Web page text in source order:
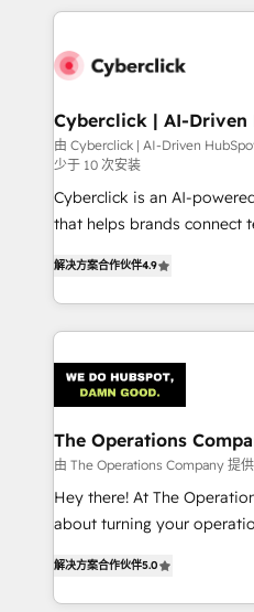
implement, and optimize
marketing, and service
management, and speed
projects completed, our
HubSpot CRM drives
RevOps services align
customer success teams
retention—by refining
inefficiencies. Using
strategies, we create
Cyberclick | AI-Driven
Partner
由 Cyberclick | AI-Driven
少于 10 次安装
Cyberclick is an AI-
that helps brands connect
Barcelona and operating
the UK, we support global
smarter marketing, sales,
Iberia (Spain & Portugal),
with intelligent automation
growth. Our
that simplify complexity,
turn innovation into real impact. 🌍
HubSpot Partner since
projects • Clients in 30+
technology for integrations
解决方案合作伙伴4.9
The Operations
由 The Operations Company 提供
Hey there! At The
about turning your
transforming complex
scalable solutions that
解决方案合作伙伴5.0